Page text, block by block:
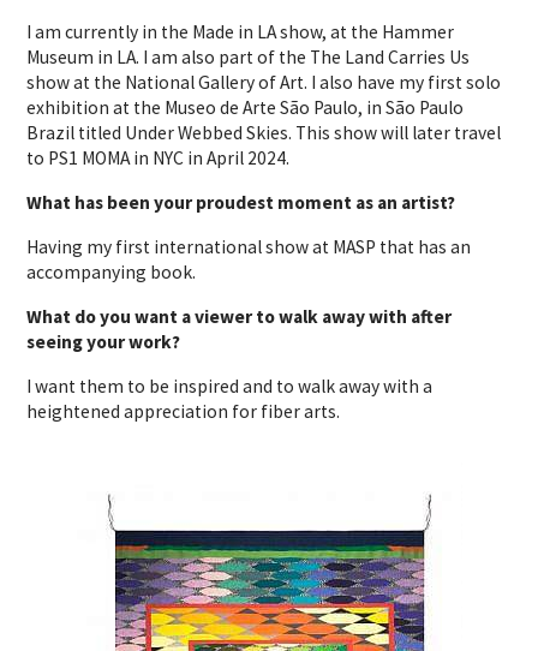
I am currently in the Made in LA show, at the Hammer
Museum in LA. I am also part of the The Land Carries Us
show at the National Gallery of Art. I also have my first solo
exhibition at the Museo de Arte São Paulo, in São Paulo
Brazil titled Under Webbed Skies. This show will later travel
to PS1 MOMA in NYC in April 2024.
What has been your proudest moment as an artist?
Having my first international show at MASP that has an
accompanying book.
What do you want a viewer to walk away with after
seeing your work?
I want them to be inspired and to walk away with a
heightened appreciation for fiber arts.